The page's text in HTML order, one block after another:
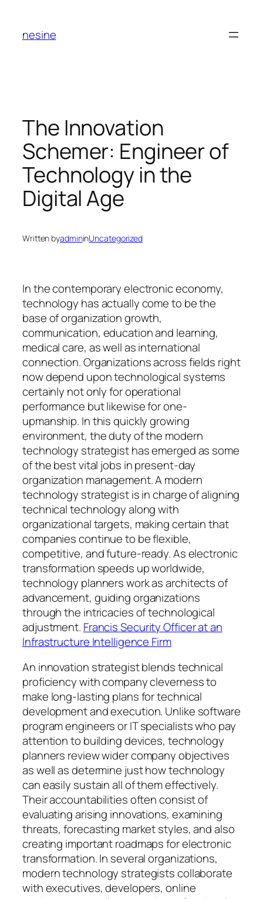
content
nesine
The Innovation
Schemer: Engineer of
Technology in the
Digital Age
Written byadmininUncategorized
In the contemporary electronic economy,
technology has actually come to be the
base of organization growth,
communication, education and learning,
medical care, as well as international
connection. Organizations across fields right
now depend upon technological systems
certainly not only for operational
performance but likewise for one-
upmanship. In this quickly growing
environment, the duty of the modern
technology strategist has emerged as some
of the best vital jobs in present-day
organization management. A modern
technology strategist is in charge of aligning
technical technology along with
organizational targets, making certain that
companies continue to be flexible,
competitive, and future-ready. As electronic
transformation speeds up worldwide,
technology planners work as architects of
advancement, guiding organizations
through the intricacies of technological
adjustment. Francis Security Officer at an
Infrastructure Intelligence Firm
An innovation strategist blends technical
proficiency with company cleverness to
make long-lasting plans for technical
development and execution. Unlike software
program engineers or IT specialists who pay
attention to building devices, technology
planners review wider company objectives
as well as determine just how technology
can easily sustain all of them effectively.
Their accountabilities often consist of
evaluating arising innovations, examining
threats, forecasting market styles, and also
creating important roadmaps for electronic
transformation. In several organizations,
modern technology strategists collaborate
with executives, developers, online